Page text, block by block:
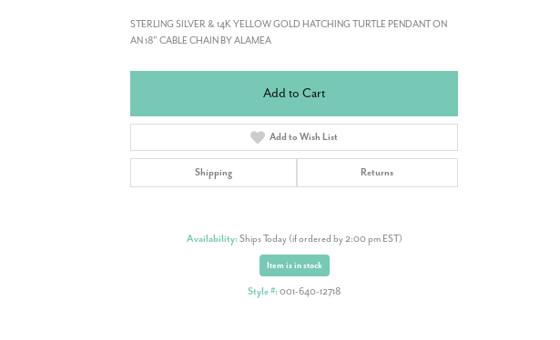
STERLING SILVER & 14K YELLOW GOLD HATCHING TURTLE PENDANT ON
AN 18" CABLE CHAIN BY ALAMEA
Add to Cart
Add to Wish List
Shipping Returns
Availability:Ships Today (if ordered by 2:00 pm EST)
Item is in stock
Style #:001-640-12718